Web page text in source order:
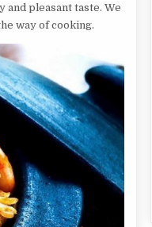
pleasant taste. We
way of cooking.